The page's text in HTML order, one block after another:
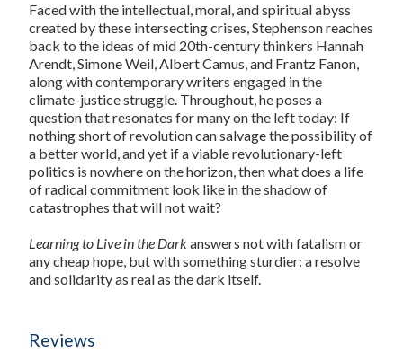
Faced with the intellectual, moral, and spiritual abyss
created by these intersecting crises, Stephenson reaches
back to the ideas of mid 20th-century thinkers Hannah
Arendt, Simone Weil, Albert Camus, and Frantz Fanon,
along with contemporary writers engaged in the
climate-justice struggle. Throughout, he poses a
question that resonates for many on the left today: If
nothing short of revolution can salvage the possibility of
a better world, and yet if a viable revolutionary-left
politics is nowhere on the horizon, then what does a life
of radical commitment look like in the shadow of
catastrophes that will not wait?
Learning to Live in the Darkanswers not with fatalism or
any cheap hope, but with something sturdier: a resolve
and solidarity as real as the dark itself.
Reviews